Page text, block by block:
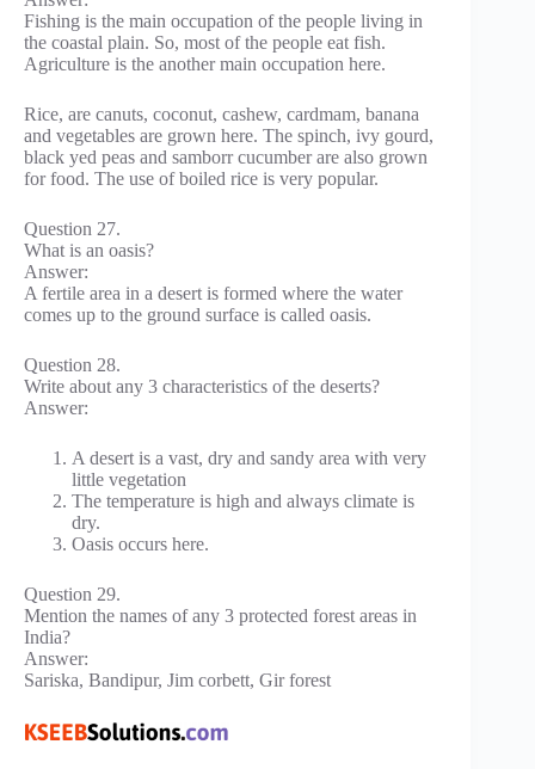
Fishing is the main occupation of the people living in
the coastal plain. So, most of the people eat fish.
Agriculture is the another main occupation here.
Rice, are canuts, coconut, cashew, cardmam, banana
and vegetables are grown here. The spinch, ivy gourd,
black yed peas and samborr cucumber are also grown
for food. The use of boiled rice is very popular.
Question 27.
What is an oasis?
Answer:
A fertile area in a desert is formed where the water
comes up to the ground surface is called oasis.
Question 28.
Write about any 3 characteristics of the deserts?
Answer:
A desert is a vast, dry and sandy area with very
little vegetation
The temperature is high and always climate is
dry.
Oasis occurs here.
Question 29.
Mention the names of any 3 protected forest areas in
India?
Answer:
Sariska, Bandipur, Jim corbett, Gir forest